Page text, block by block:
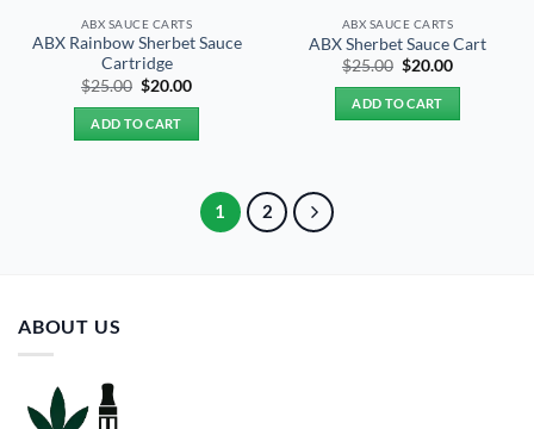
ABX SAUCE CARTS
ABX Rainbow Sherbet Sauce
Cartridge
$25.00 Original
was:
$25.00.
$20.00Current
ADD TO CART
ABX SAUCE CARTS
ABX Sherbet Sauce Cart
$25.00 Original
was:
$25.00.
$20.00Current
ADD TO CART
1 2
ABOUT US